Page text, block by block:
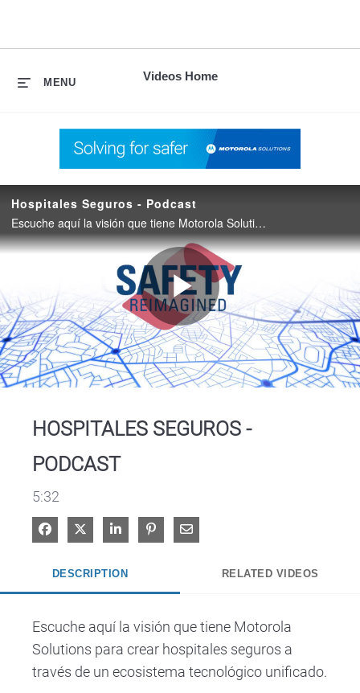
Videos Home
MENU
Hospitales Seguros - Podcast
Escuche aquí la visión que tiene Motorola Solutions para crear hospitales seguros a través de un ecosistema tecnológico unificado.
Play
HOSPITALES SEGUROS -
PODCAST
5:32
Share on Facebook
Share on XShare on LinkedIn
Pin on Pinterest
Share via Email
DESCRIPTION RELATED VIDEOS
Escuche aquí la visión que tiene Motorola
Solutions para crear hospitales seguros a
través de un ecosistema tecnológico unificado.